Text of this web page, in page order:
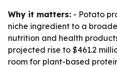
Why it matters: - Potato
niche ingredient to a
nutrition and health
projected rise to $461.2
room for plant-based